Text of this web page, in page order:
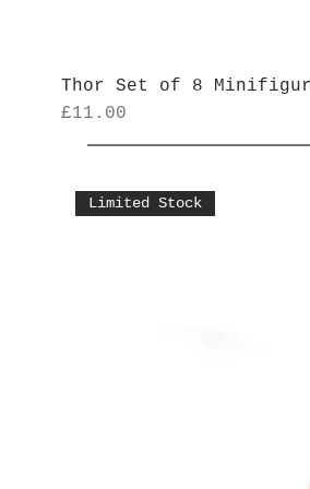
Thor Set of 8
Price
£11.00
Limited Stock